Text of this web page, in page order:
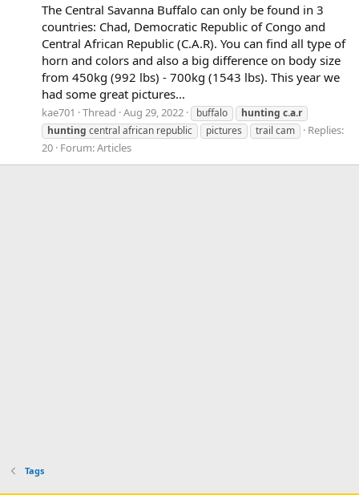
The Central Savanna Buffalo can only be found in 3
countries: Chad, Democratic Republic of Congo and
Central African Republic (C.A.R). You can find all type of
horn and colors and also a big difference on body size
from 450kg (992 lbs) - 700kg (1543 lbs). This year we
had some great pictures...
kae701 Thread Aug 29, 2022 buffalo hunting c.a.r
hunting central african republic pictures trail cam
Replies:
20 Forum:Articles
Tags